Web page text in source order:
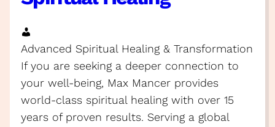
Advanced Spiritual Healing & Transformation
If you are seeking a deeper connection to
your well-being, Max Mancer provides
world-class spiritual healing with over 15
years of proven results. Serving a global